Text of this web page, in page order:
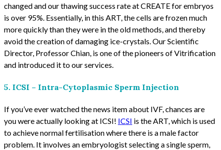
changed and our thawing success rate at CREATE for embryos
is over 95%. Essentially, in this ART, the cells are frozen much
more quickly than they were in the old methods, and thereby
avoid the creation of damaging ice-crystals. Our Scientific
Director, Professor Chian, is one of the pioneers of Vitrification
and introduced it to our services.
5. ICSI – Intra-Cytoplasmic Sperm Injection
If you’ve ever watched the news item about IVF, chances are
you were actually looking at ICSI! ICSI is the ART, which is used
to achieve normal fertilisation where there is a male factor
problem. It involves an embryologist selecting a single sperm,